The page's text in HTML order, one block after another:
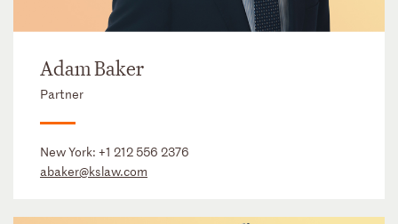
Adam Baker
Partner
New York: +1 212 556 2376
abaker@kslaw.com